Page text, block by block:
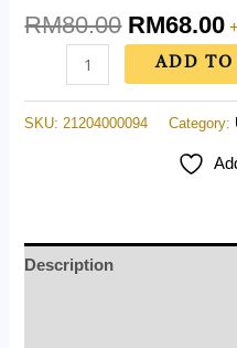
RM80.00 RM68.00
ADD TO
SKU: 21204000094 Category:
Description